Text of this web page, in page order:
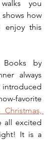
you
how
enjoy this
by
always
introduced
favorite
Christmas,
all excited
It is a